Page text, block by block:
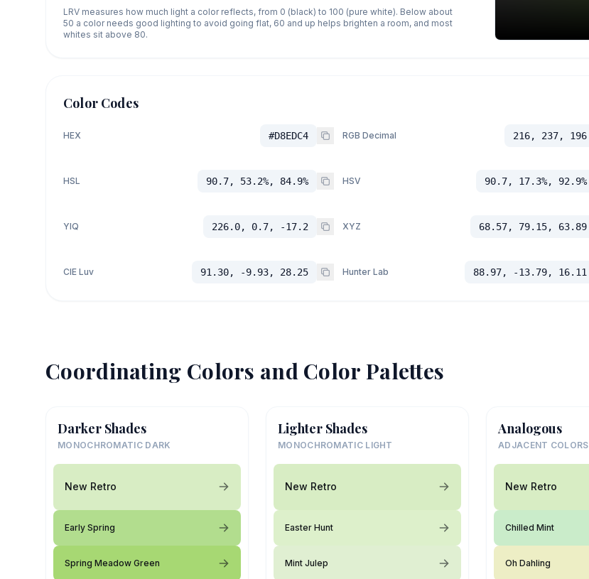
LRV measures how much light a color reflects, from 0 (black) to 100 (pure white). Below about
50 a color needs good lighting to avoid going flat, 60 and up helps brighten a room, and most
whites sit above 80.
Color Codes
HEX #D8EDC4 RGB Decimal 216, 237, 196
HSL 90.7, 53.2%, 84.9% HSV 90.7, 17.3%, 92.9%
YIQ 226.0, 0.7, -17.2 XYZ 68.57, 79.15, 63.89
CIE Luv 91.30, -9.93, 28.25 Hunter Lab 88.97, -13.79, 16.11
Coordinating Colors and Color Palettes
Darker Shades
MONOCHROMATIC DARK
New Retro
Early Spring
Spring Meadow Green
Lighter Shades
MONOCHROMATIC LIGHT
New Retro
Easter Hunt
Mint Julep
Analogous
ADJACENT COLORS
New Retro
Chilled Mint
Oh Dahling